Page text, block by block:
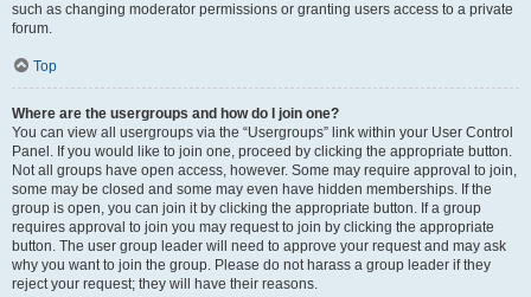
such as changing moderator permissions or granting users access to a private
forum.
Top
Where are the usergroups and how do I join one?
You can view all usergroups via the “Usergroups” link within your User Control
Panel. If you would like to join one, proceed by clicking the appropriate button.
Not all groups have open access, however. Some may require approval to join,
some may be closed and some may even have hidden memberships. If the
group is open, you can join it by clicking the appropriate button. If a group
requires approval to join you may request to join by clicking the appropriate
button. The user group leader will need to approve your request and may ask
why you want to join the group. Please do not harass a group leader if they
reject your request; they will have their reasons.